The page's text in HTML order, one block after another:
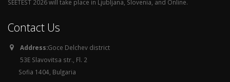
SEETEST 2026 will take place in Ljubljana, Slovenia, and Online.
Contact Us
Address:Goce Delchev district
53E Slavovitsa str., Fl. 2
Sofia 1404, Bulgaria